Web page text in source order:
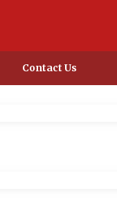
Contact Us